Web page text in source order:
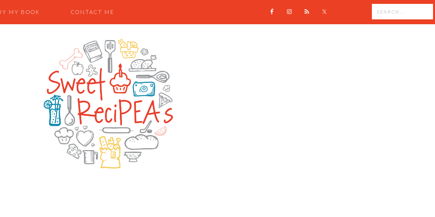
MY BOOK CONTACT ME